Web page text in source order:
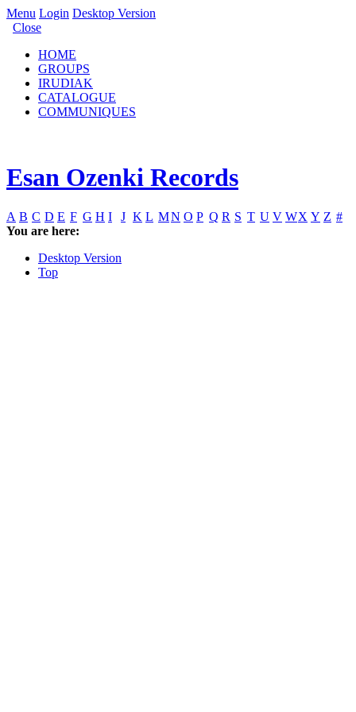
Menu Login Desktop Version
Close
HOME
GROUPS
IRUDIAK
CATALOGUE
COMMUNIQUES
Esan Ozenki Records
A B C D E F G H I J K L MN O P Q R S T U V WX Y Z #
You are here:
Desktop Version
Top